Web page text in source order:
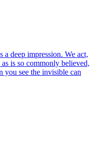
deep impression. We act,
is so commonly believed,
you see the invisible can